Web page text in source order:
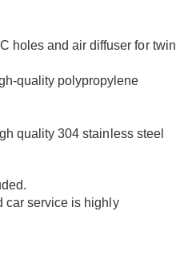
holes and air diffuser for twin
quality polypropylene
quality 304 stainless steel
car service is highly